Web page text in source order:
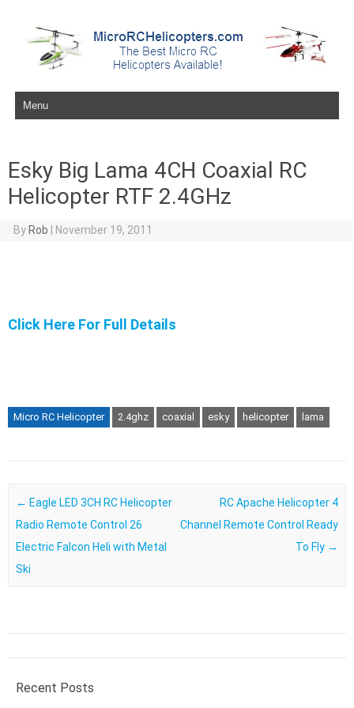
Skip to content
Esky Big Lama 4CH Coaxial RC
Helicopter RTF 2.4GHz
By Rob November 19, 2011
Click Here For Full Details
Micro RC Helicopter 2.4ghz coaxial esky helicopter lama
Post navigation
← Eagle LED 3CH RC Helicopter
Radio Remote Control 26
Electric Falcon Heli with Metal
Ski
RC Apache Helicopter 4
Channel Remote Control Ready
To Fly →
Recent Posts